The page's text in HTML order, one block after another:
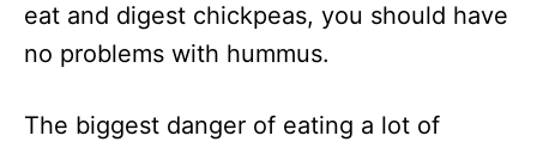
eat and digest chickpeas, you should have
no problems with hummus.
The biggest danger of eating a lot of